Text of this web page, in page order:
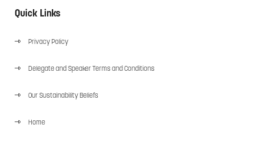
Quick Links
Privacy Policy
Delegate and Speaker Terms and Conditions
Our Sustainability Beliefs
Home